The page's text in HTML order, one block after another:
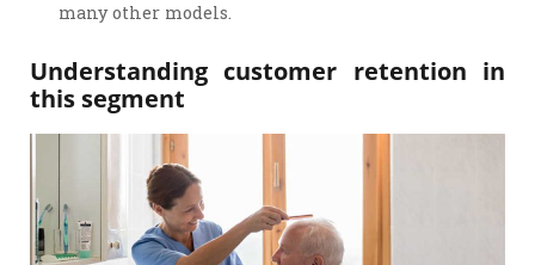
many other models.
Understanding customer retention in
this segment